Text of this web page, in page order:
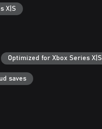
X|S
Optimized for Xbox Series X|S
saves